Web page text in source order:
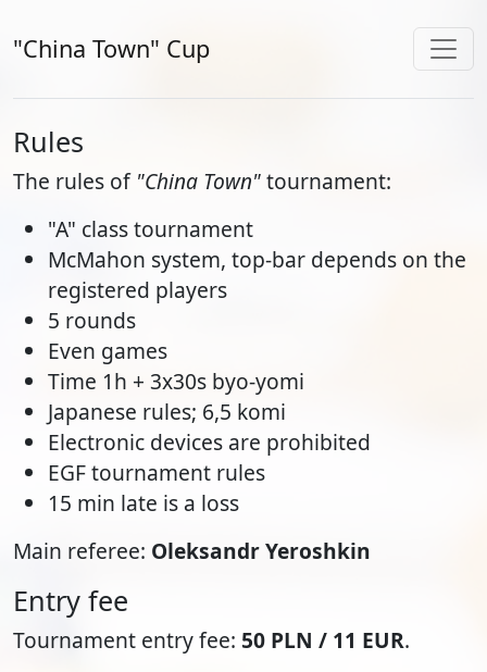
"China Town" Cup
Rules
The rules of "China Town"tournament:
"A" class tournament
McMahon system, top-bar depends on the
registered players
5 rounds
Even games
Time 1h + 3x30s byo-yomi
Japanese rules; 6,5 komi
Electronic devices are prohibited
EGF tournament rules
15 min late is a loss
Main referee: Oleksandr Yeroshkin
Entry fee
Tournament entry fee: 50 PLN / 11 EUR.